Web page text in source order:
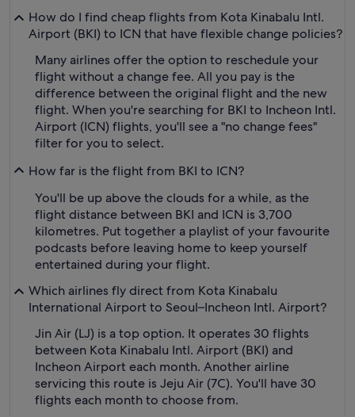
How do I find cheap flights from Kota Kinabalu Intl.
Airport (BKI) to ICN that have flexible change policies?
Many airlines offer the option to reschedule your
flight without a change fee. All you pay is the
difference between the original flight and the new
flight. When you're searching for BKI to Incheon Intl.
Airport (ICN) flights, you'll see a "no change fees"
filter for you to select.
How far is the flight from BKI to ICN?
You'll be up above the clouds for a while, as the
flight distance between BKI and ICN is 3,700
kilometres. Put together a playlist of your favourite
podcasts before leaving home to keep yourself
entertained during your flight.
Which airlines fly direct from Kota Kinabalu
International Airport to Seoul–Incheon Intl. Airport?
Jin Air (LJ) is a top option. It operates 30 flights
between Kota Kinabalu Intl. Airport (BKI) and
Incheon Airport each month. Another airline
servicing this route is Jeju Air (7C). You'll have 30
flights each month to choose from.